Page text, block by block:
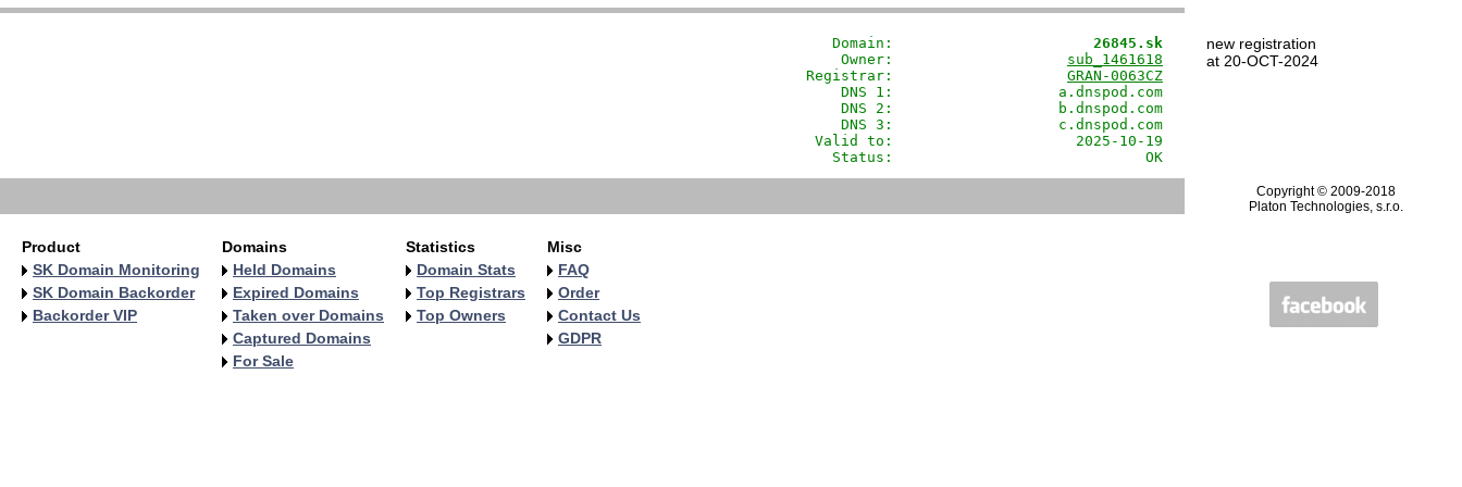
               Domain:
                      26845.sk
                Owner:
sub_1461618
            Registrar:
GRAN-0063CZ
                DNS 1:                   a.dnspod.com
                DNS 2:                   b.dnspod.com
                DNS 3:                   c.dnspod.com
             Valid to:                     2025-10-19
               Status:                             OK
new registration
at 20-OCT-2024
Copyright © 2009-2018
Platon Technologies, s.r.o.
Product
SK Domain Monitoring
SK Domain Backorder
Backorder VIP
Domains
Held Domains
Expired Domains
Taken over Domains
Captured Domains
For Sale
Statistics
Domain Stats
Top Registrars
Top Owners
Misc
FAQ
Order
Contact Us
GDPR